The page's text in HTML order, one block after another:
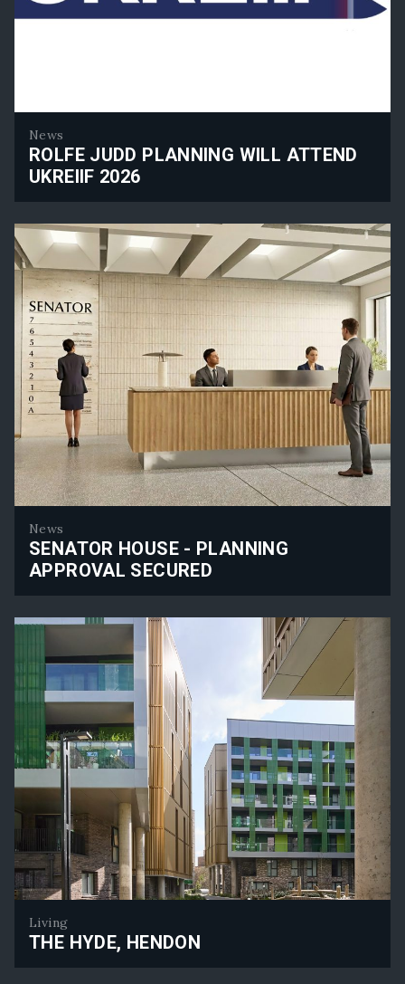
News
ROLFE JUDD PLANNING WILL ATTEND
UKREIIF 2026
News
SENATOR HOUSE - PLANNING
APPROVAL SECURED
Living
THE HYDE, HENDON